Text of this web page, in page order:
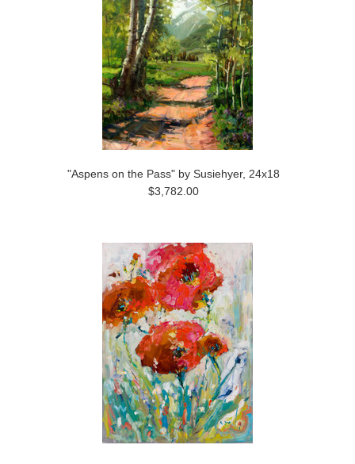
"Aspens on the Pass" by Susiehyer, 24x18
$3,782.00